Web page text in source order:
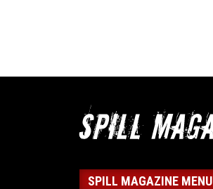
SPILL MAGAZINE MENU